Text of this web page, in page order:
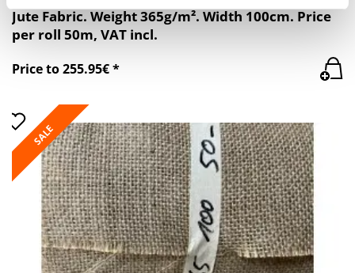
Jute Fabric. Weight 365g/m². Width 100cm. Price
per roll 50m, VAT incl.
Price to 255.95€ *
SALE